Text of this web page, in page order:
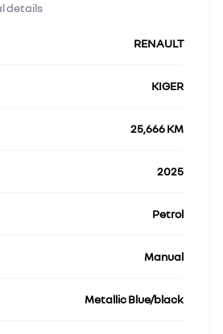
details
RENAULT
KIGER
25,666 KM
2025
Petrol
Manual
Metallic Blue/black